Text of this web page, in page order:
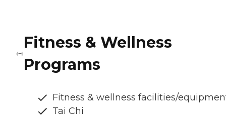
Fitness & Wellness
Programs
Fitness & wellness facilities/
Tai Chi